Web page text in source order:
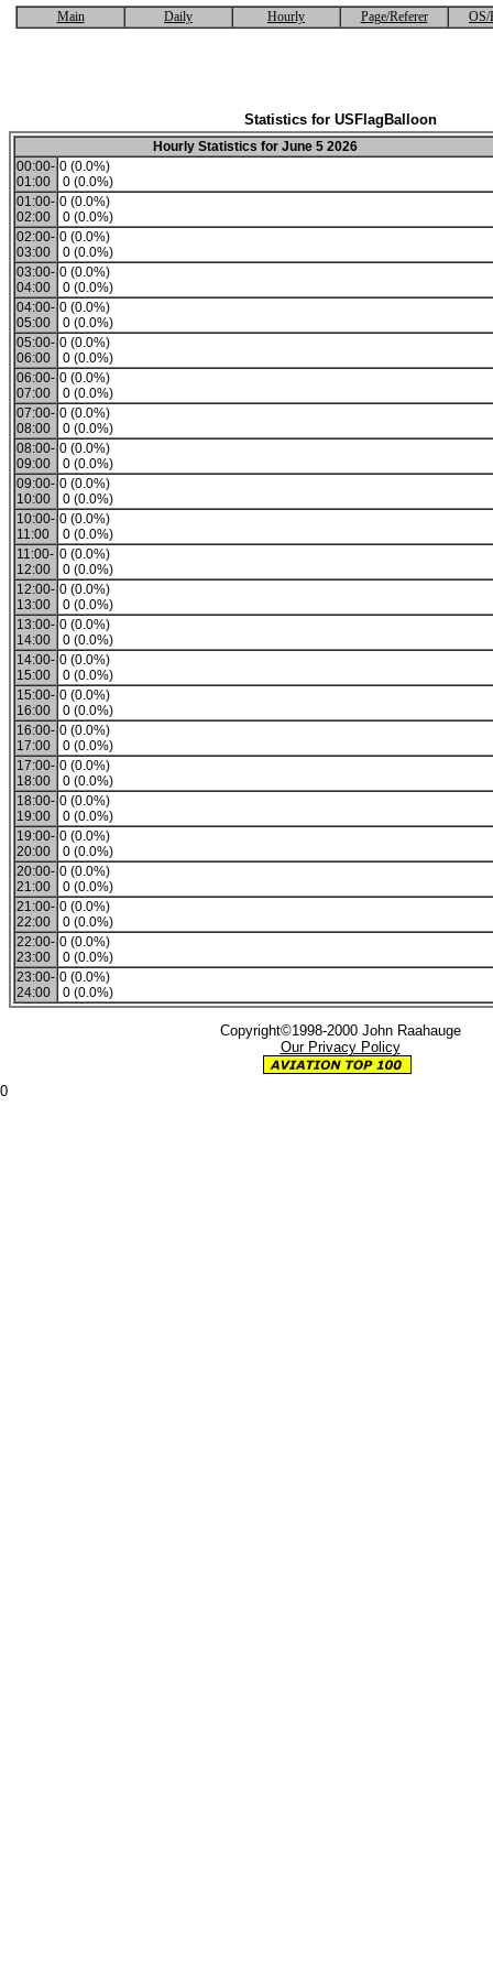
Main Daily Hourly Page/Referer OS/
Statistics for USFlagBalloon
Hourly Statistics for June 5 2026
00:00-
01:00
0 (0.0%)
0 (0.0%)
01:00-
02:00
0 (0.0%)
0 (0.0%)
02:00-
03:00
0 (0.0%)
0 (0.0%)
03:00-
04:00
0 (0.0%)
0 (0.0%)
04:00-
05:00
0 (0.0%)
0 (0.0%)
05:00-
06:00
0 (0.0%)
0 (0.0%)
06:00-
07:00
0 (0.0%)
0 (0.0%)
07:00-
08:00
0 (0.0%)
0 (0.0%)
08:00-
09:00
0 (0.0%)
0 (0.0%)
09:00-
10:00
0 (0.0%)
0 (0.0%)
10:00-
11:00
0 (0.0%)
0 (0.0%)
11:00-
12:00
0 (0.0%)
0 (0.0%)
12:00-
13:00
0 (0.0%)
0 (0.0%)
13:00-
14:00
0 (0.0%)
0 (0.0%)
14:00-
15:00
0 (0.0%)
0 (0.0%)
15:00-
16:00
0 (0.0%)
0 (0.0%)
16:00-
17:00
0 (0.0%)
0 (0.0%)
17:00-
18:00
0 (0.0%)
0 (0.0%)
18:00-
19:00
0 (0.0%)
0 (0.0%)
19:00-
20:00
0 (0.0%)
0 (0.0%)
20:00-
21:00
0 (0.0%)
0 (0.0%)
21:00-
22:00
0 (0.0%)
0 (0.0%)
22:00-
23:00
0 (0.0%)
0 (0.0%)
23:00-
24:00
0 (0.0%)
0 (0.0%)
Copyright©1998-2000 John Raahauge
Our Privacy Policy
0